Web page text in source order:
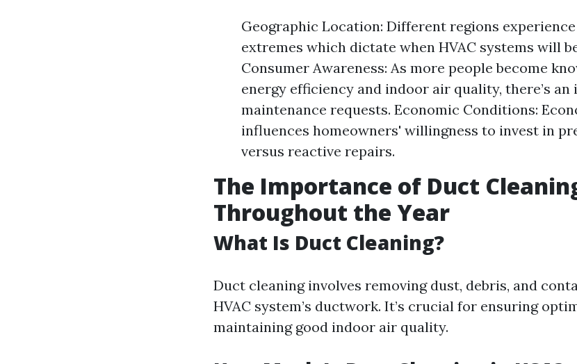
Geographic Location: Different regions
extremes which dictate when HVAC systems will
Consumer Awareness: As more people become
energy efficiency and indoor air quality, there’s
maintenance requests. Economic Conditions:
influences homeowners' willingness to invest in
versus reactive repairs.
The Importance of Duct
Throughout the Year
What Is Duct Cleaning?
Duct cleaning involves removing dust, debris, and
HVAC system’s ductwork. It’s crucial for ensuring
maintaining good indoor air quality.